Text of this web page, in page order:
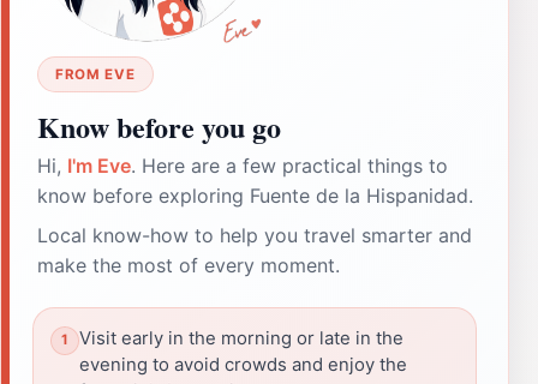
FROM EVE
Know before you go
Hi, I'm Eve. Here are a few practical things to
know before exploring Fuente de la Hispanidad.
Local know-how to help you travel smarter and
make the most of every moment.
Visit early in the morning or late in the
evening to avoid crowds and enjoy the